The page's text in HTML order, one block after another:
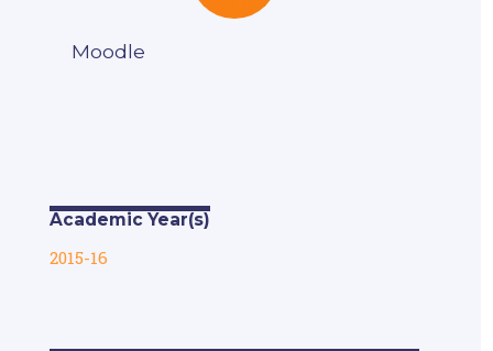
Moodle
Academic Year(s)
2015-16